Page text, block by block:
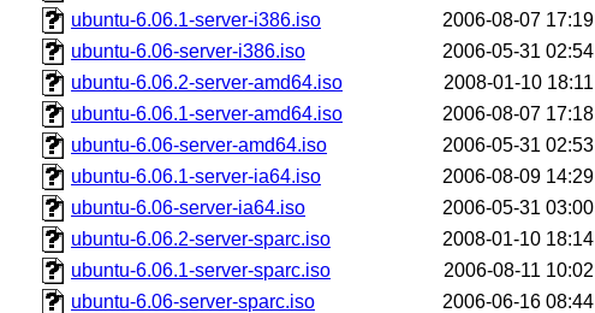
ubuntu-6.06.1-server-i386.iso
2006-08-07 17:19
ubuntu-6.06-server-i386.iso
2006-05-31 02:54
ubuntu-6.06.2-server-amd64.iso
2008-01-10 18:11
ubuntu-6.06.1-server-amd64.iso
2006-08-07 17:18
ubuntu-6.06-server-amd64.iso
2006-05-31 02:53
ubuntu-6.06.1-server-ia64.iso
2006-08-09 14:29
ubuntu-6.06-server-ia64.iso
2006-05-31 03:00
ubuntu-6.06.2-server-sparc.iso
2008-01-10 18:14
ubuntu-6.06.1-server-sparc.iso
2006-08-11 10:02
ubuntu-6.06-server-sparc.iso
2006-06-16 08:44